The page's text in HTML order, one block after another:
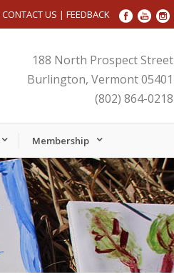
CONTACT US | FEEDBACK
188 North Prospect Street
Burlington, Vermont 05401
(802) 864-0218
Membership